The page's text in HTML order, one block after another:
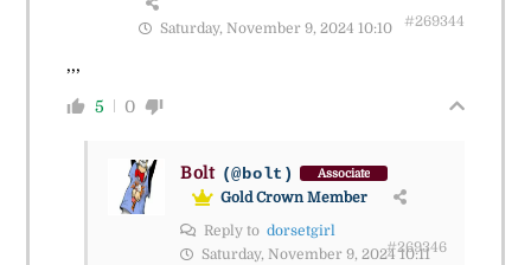
Saturday, November 9, 2024 10:10 #269344
,,,
5 0
Bolt (@bolt) Associate
Gold Crown Member
Reply to dorsetgirl
Saturday, November 9, 2024 10:11
#269346